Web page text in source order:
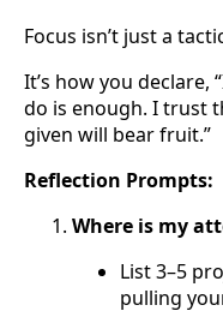
Focus isn’t just a
It’s how you declare,
do is enough. I trust
given will bear fruit.”
Reflection Prompts:
Where is my
List 3–5
pulling